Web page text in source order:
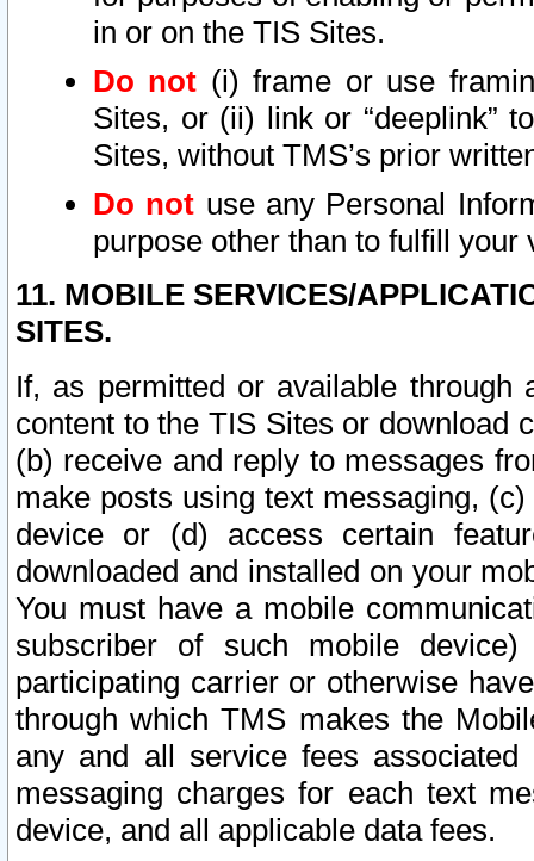
in or on the TIS Sites.
Do not (i) frame or use
Sites, or (ii) link or “deeplink”
Sites, without TMS’s prior
Do not use any Personal
purpose other than to fulfill your
11. MOBILE SERVICES/
SITES.
If, as permitted or available
content to the TIS Sites or download
(b) receive and reply to messages
make posts using text messaging,
device or (d) access certain
downloaded and installed on your
You must have a mobile
subscriber of such mobile
participating carrier or otherwise
through which TMS makes the
any and all service fees
messaging charges for each text
device, and all applicable data fees.